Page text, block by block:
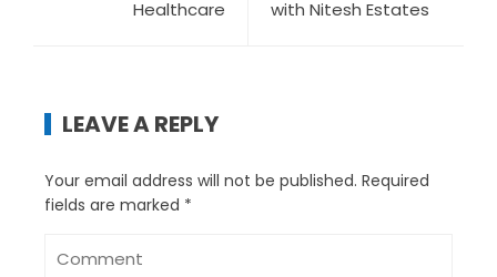
Healthcare
with Nitesh Estates
LEAVE A REPLY
Your email address will not be published. Required
fields are marked *